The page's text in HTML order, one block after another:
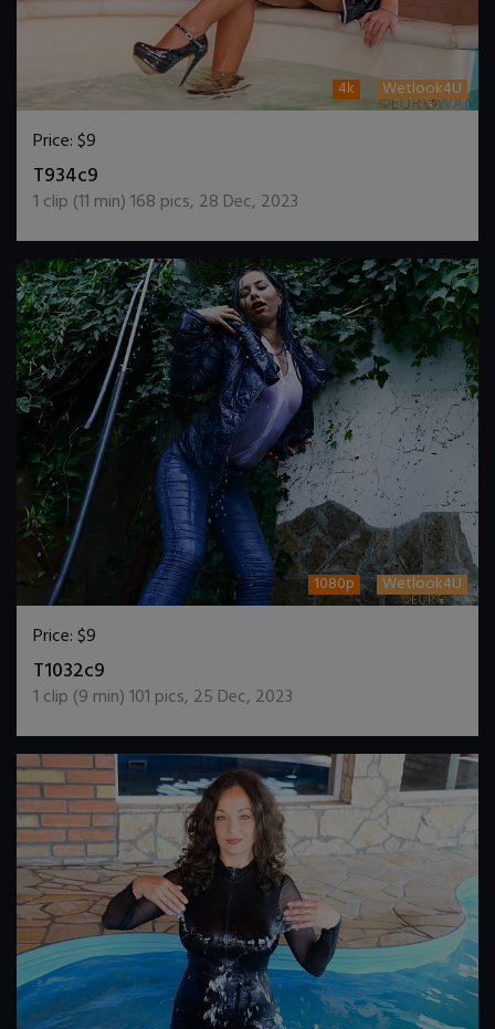
4k Wetlook4U
Price:$9
T934c9
1 clip (11 min)168 pics, 28 Dec, 2023
1080p Wetlook4U
Price:$9
T1032c9
1 clip (9 min)101 pics, 25 Dec, 2023